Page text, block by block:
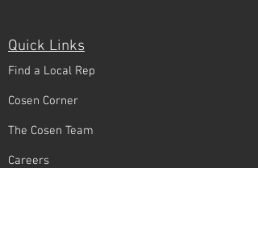
Quick Links
Find a Local Rep
Cosen Corner
The Cosen Team
Careers